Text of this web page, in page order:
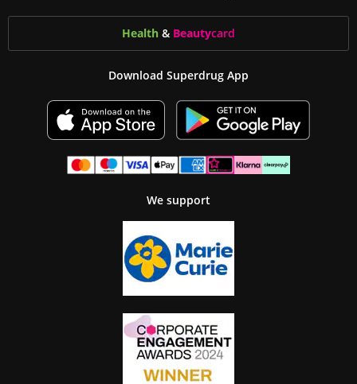
Health & Beautycard
Download Superdrug App
We support